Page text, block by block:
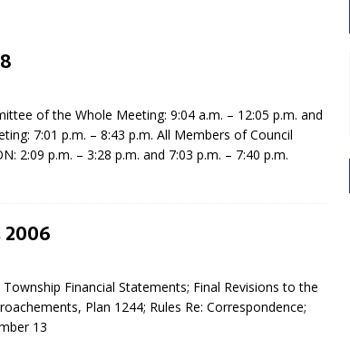
of the Whole Meeting: 9:04 a.m. – 12:05 p.m. and
7:01 p.m. – 8:43 p.m. All Members of Council
2:09 p.m. – 3:28 p.m. and 7:03 p.m. – 7:40 p.m.
2006
Financial Statements; Final Revisions to the
Plan 1244; Rules Re: Correspondence;
13